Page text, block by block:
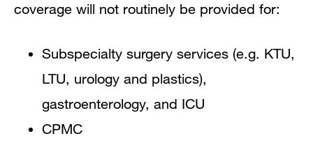
coverage will not routinely be provided for:
Subspecialty surgery services (e.g. KTU,
LTU, urology and plastics),
gastroenterology, and ICU
CPMC